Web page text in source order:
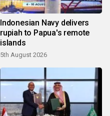
Indonesian Navy delivers
rupiah to Papua's remote
islands
5th August 2026